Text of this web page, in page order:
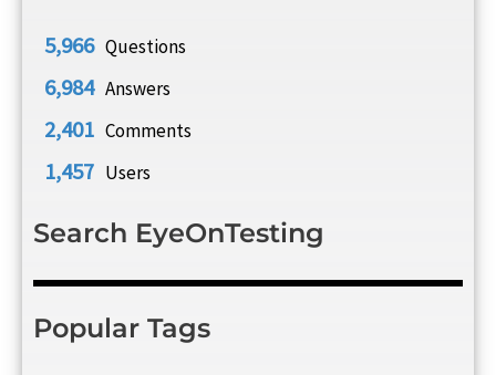
5,966 Questions
6,984 Answers
2,401 Comments
1,457 Users
Search EyeOnTesting
Popular Tags